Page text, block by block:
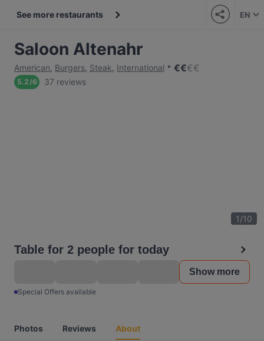
See more restaurants EN
Saloon Altenahr
American, Burgers, Steak, International €€€€
5.2/6 37 reviews
1/10
Table for 2 people for today
Show more
Special Offers available
Photos Reviews About